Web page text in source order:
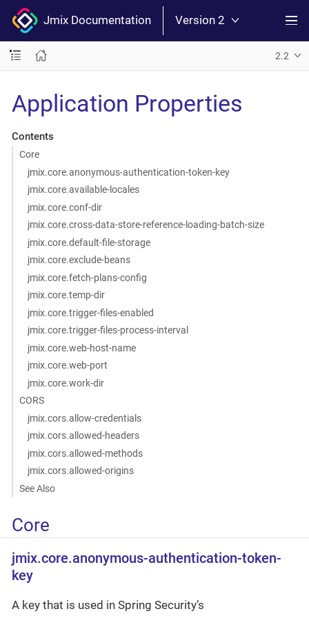
Jmix Documentation Version 2
2.2
Application Properties
Contents
Core
jmix.core.anonymous-authentication-token-key
jmix.core.available-locales
jmix.core.conf-dir
jmix.core.cross-data-store-reference-loading-batch-size
jmix.core.default-file-storage
jmix.core.exclude-beans
jmix.core.fetch-plans-config
jmix.core.temp-dir
jmix.core.trigger-files-enabled
jmix.core.trigger-files-process-interval
jmix.core.web-host-name
jmix.core.web-port
jmix.core.work-dir
CORS
jmix.cors.allow-credentials
jmix.cors.allowed-headers
jmix.cors.allowed-methods
jmix.cors.allowed-origins
See Also
Core
jmix.core.anonymous-authentication-token-
key
A key that is used in Spring Security’s